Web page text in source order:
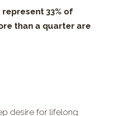
33% of
than a quarter are
desire for lifelong